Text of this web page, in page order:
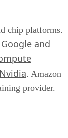
chip platforms.
and
. Amazon
provider.